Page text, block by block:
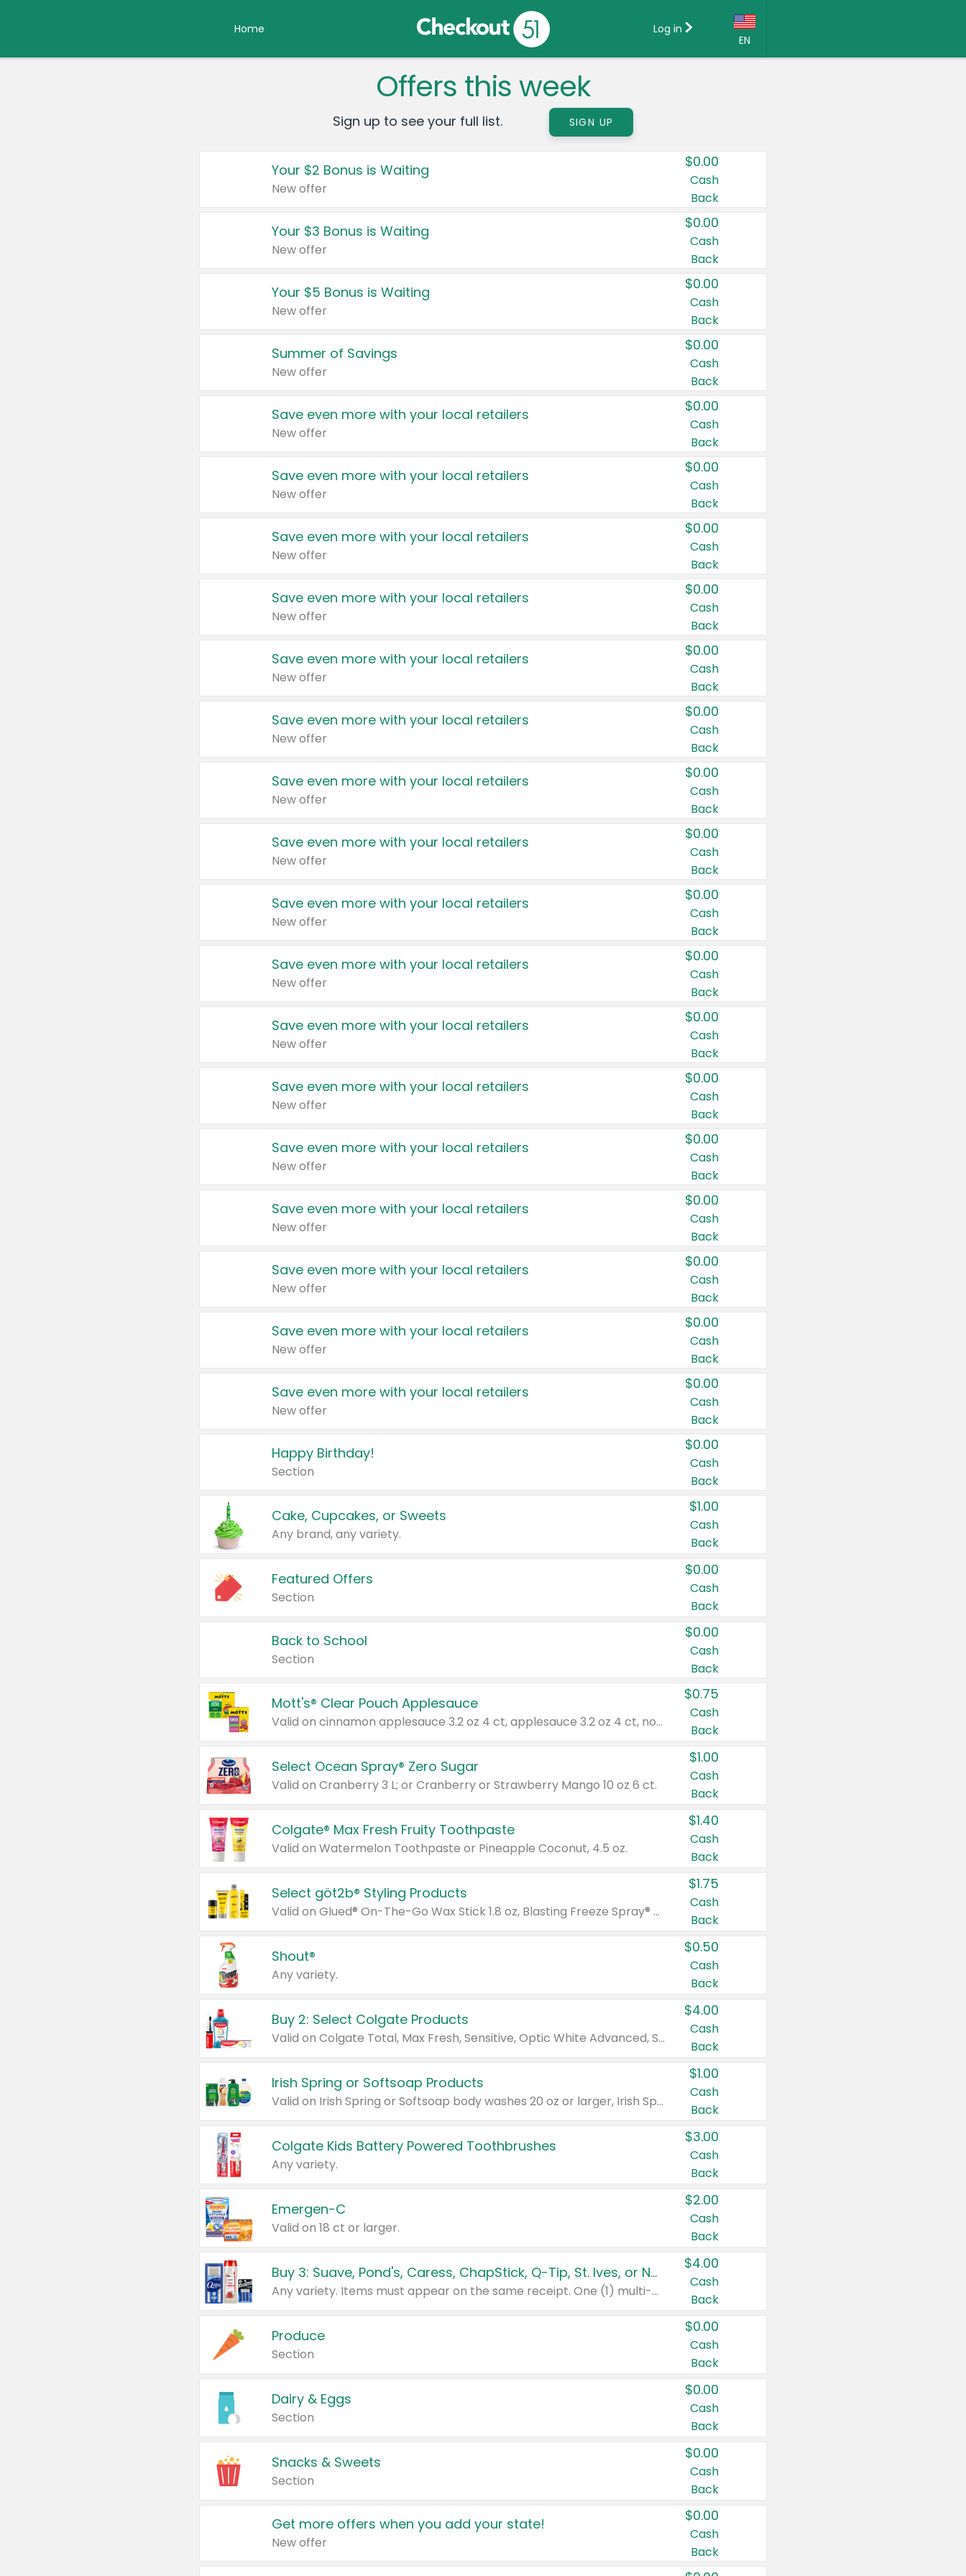
Home
EN
Country:
Canada
United States
Log in
Offers this week
Sign up to see your full list. SIGN UP
Your $2 Bonus is Waiting
New offer
$0.00
Cash
Back
Your $3 Bonus is Waiting
New offer
$0.00
Cash
Back
Your $5 Bonus is Waiting
New offer
$0.00
Cash
Back
Summer of Savings
New offer
$0.00
Cash
Back
Save even more with your local retailers
New offer
$0.00
Cash
Back
Save even more with your local retailers
New offer
$0.00
Cash
Back
Save even more with your local retailers
New offer
$0.00
Cash
Back
Save even more with your local retailers
New offer
$0.00
Cash
Back
Save even more with your local retailers
New offer
$0.00
Cash
Back
Save even more with your local retailers
New offer
$0.00
Cash
Back
Save even more with your local retailers
New offer
$0.00
Cash
Back
Save even more with your local retailers
New offer
$0.00
Cash
Back
Save even more with your local retailers
New offer
$0.00
Cash
Back
Save even more with your local retailers
New offer
$0.00
Cash
Back
Save even more with your local retailers
New offer
$0.00
Cash
Back
Save even more with your local retailers
New offer
$0.00
Cash
Back
Save even more with your local retailers
New offer
$0.00
Cash
Back
Save even more with your local retailers
New offer
$0.00
Cash
Back
Save even more with your local retailers
New offer
$0.00
Cash
Back
Save even more with your local retailers
New offer
$0.00
Cash
Back
Save even more with your local retailers
New offer
$0.00
Cash
Back
Happy Birthday!
Section
$0.00
Cash
Back
Cake, Cupcakes, or Sweets
Any brand, any variety.
$1.00
Cash
Back
Featured Offers
Section
$0.00
Cash
Back
Back to School
Section
$0.00
Cash
Back
Mott's® Clear Pouch Applesauce
Valid on cinnamon applesauce 3.2 oz 4 ct, applesauce 3.2 oz 4 ct, no sugar added applesauce 3.2 oz 4 ct, or fruit smoothie mixed berry 4.2 oz 4 ct.
$0.75
Cash
Back
Select Ocean Spray® Zero Sugar
Valid on Cranberry 3 L; or Cranberry or Strawberry Mango 10 oz 6 ct.
$1.00
Cash
Back
Colgate® Max Fresh Fruity Toothpaste
Valid on Watermelon Toothpaste or Pineapple Coconut, 4.5 oz.
$1.40
Cash
Back
Select göt2b® Styling Products
Valid on Glued® On-The-Go Wax Stick 1.8 oz, Blasting Freeze Spray® Extra Strong Rigid Hold for Spiked Styles 12 oz, Styling Spiking Glue Water-Resistant Bold Screaming Hold Spikes 6 oz, 2-in-1 Brow Gel & Edge Control Strong Hold Eyebrow & Hair Mascara 0.54 oz.
$1.75
Cash
Back
Shout®
Any variety.
$0.50
Cash
Back
Buy 2: Select Colgate Products
Valid on Colgate Total, Max Fresh, Sensitive, Optic White Advanced, Stain Fighter, Purple or Charcoal toothpastes 3 oz or larger, Colgate 360°, Total, Gum Health, Expert or Optic White toothbrushes , mouthwashes or mouth rinses 16 oz or larger. Excludes 3 pack toothpastes. Items must appear on the same receipt.
$4.00
Cash
Back
Irish Spring or Softsoap Products
Valid on Irish Spring or Softsoap body washes 20 oz or larger, Irish Spring bar soap multi-packs 6 ct or larger, or Softsoap liquid hand soap refills 50 oz.
$1.00
Cash
Back
Colgate Kids Battery Powered Toothbrushes
Any variety.
$3.00
Cash
Back
Emergen-C
Valid on 18 ct or larger.
$2.00
Cash
Back
Buy 3: Suave, Pond's, Caress, ChapStick, Q-Tip, St. Ives, or Noxzema Products
Any variety. Items must appear on the same receipt. One (1) multi-pack is considered one (1) item purchased.
$4.00
Cash
Back
Produce
Section
$0.00
Cash
Back
Dairy & Eggs
Section
$0.00
Cash
Back
Snacks & Sweets
Section
$0.00
Cash
Back
Get more offers when you add your state!
New offer
$0.00
Cash
Back